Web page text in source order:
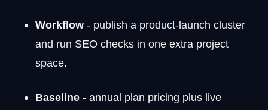
Workflow - publish a product-launch cluster
and run SEO checks in one extra project
space.
Baseline - annual plan pricing plus live